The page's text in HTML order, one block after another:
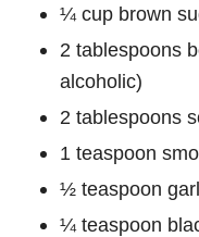
¼ cup brown
2 tablespoons
alcoholic)
2 tablespoons
1 teaspoon
½ teaspoon
¼ teaspoon